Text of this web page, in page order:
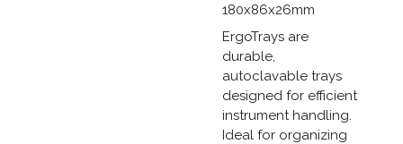
180x86x26mm
ErgoTrays are
durable,
autoclavable trays
designed for efficient
instrument handling.
Ideal for organizing